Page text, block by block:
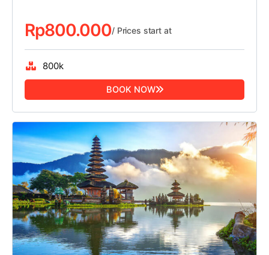
Rp800.000/ Prices start at
800k
BOOK NOW